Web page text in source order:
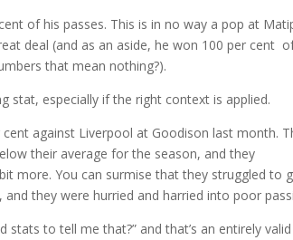
of his passes. This is in no way a pop at
deal (and as an aside, he won 100 per cent
that mean nothing?).
stat, especially if the right context is applied.
against Liverpool at Goodison last month.
their average for the season, and they
more. You can surmise that they struggled to
they were hurried and harried into poor
to tell me that?” and that’s an entirely valid